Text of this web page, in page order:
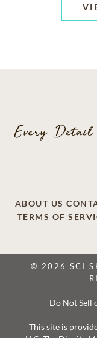
ABOUT US
TERMS OF
© 2026 SCI
Do Not Sell
This site is